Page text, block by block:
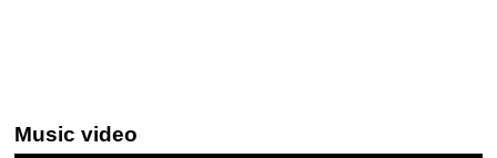
Music video